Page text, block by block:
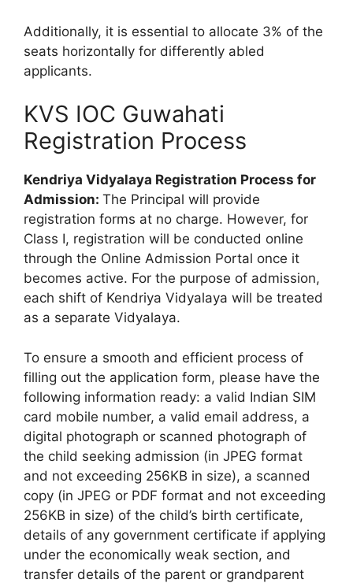
Additionally, it is essential to allocate 3% of the
seats horizontally for differently abled
applicants.
KVS IOC Guwahati
Registration Process
Kendriya Vidyalaya Registration Process for
Admission: The Principal will provide
registration forms at no charge. However, for
Class I, registration will be conducted online
through the Online Admission Portal once it
becomes active. For the purpose of admission,
each shift of Kendriya Vidyalaya will be treated
as a separate Vidyalaya.
To ensure a smooth and efficient process of
filling out the application form, please have the
following information ready: a valid Indian SIM
card mobile number, a valid email address, a
digital photograph or scanned photograph of
the child seeking admission (in JPEG format
and not exceeding 256KB in size), a scanned
copy (in JPEG or PDF format and not exceeding
256KB in size) of the child’s birth certificate,
details of any government certificate if applying
under the economically weak section, and
transfer details of the parent or grandparent